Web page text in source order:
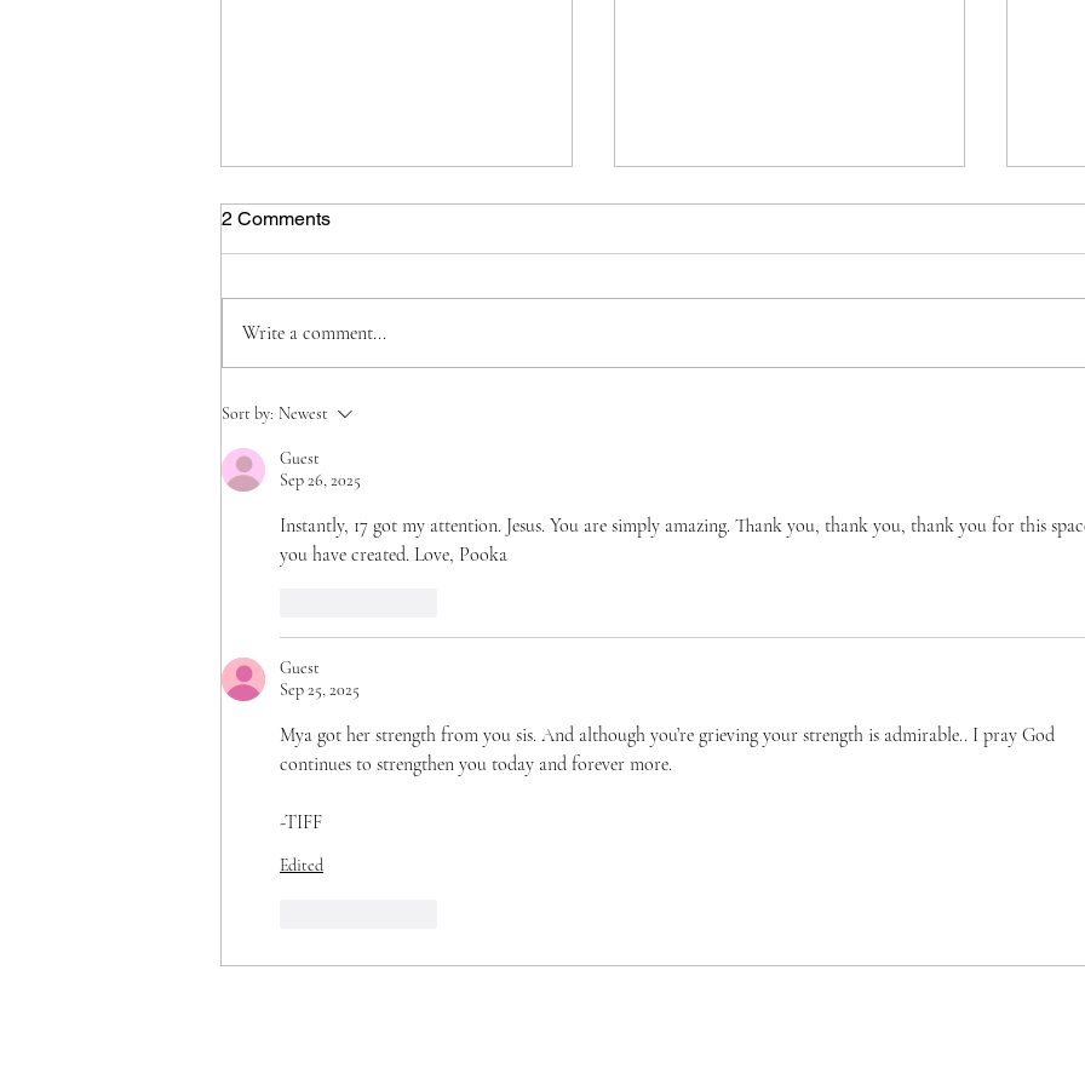
Grief, Grit, and God: Holding
On While Finding My Way
2 Comments
Write a comment...
Sort by: Newest
Guest
Sep 26, 2025
Instantly, 17 got my attention. Jesus. You are simply amazing. Thank you, thank you, thank you for this
you have created. Love, Pooka
Guest
Sep 25, 2025
Mya got her strength from you sis. And although you’re grieving your strength is admirable.. I pray God
continues to strengthen you today and forever more.
-TIFF
Edited